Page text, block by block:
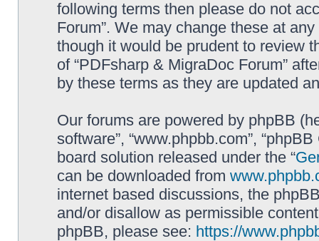
following terms then please do not
Forum”. We may change these at
though it would be prudent to review
of “PDFsharp & MigraDoc Forum”
by these terms as they are updated
Our forums are powered by phpBB
software”, “www.phpbb.com”,
board solution released under the “
can be downloaded from
internet based discussions, the
and/or disallow as permissible
phpBB, please see: https://